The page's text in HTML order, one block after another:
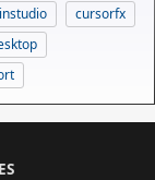
cursorfx